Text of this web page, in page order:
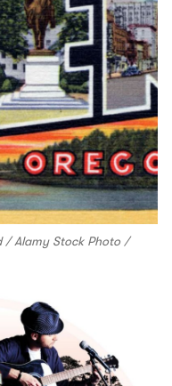
/ Alamy Stock Photo /